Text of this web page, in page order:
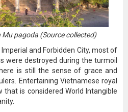
Mu pagoda (Source collected)
and Forbidden City, most of
were destroyed during the turmoil
is still the sense of grace and
Entertaining Vietnamese royal
that is considered World Intangible